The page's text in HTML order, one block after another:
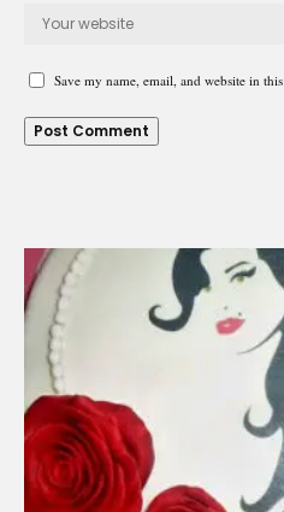
Save my name, email, and website in